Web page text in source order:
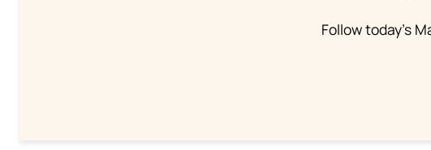
Follow today's